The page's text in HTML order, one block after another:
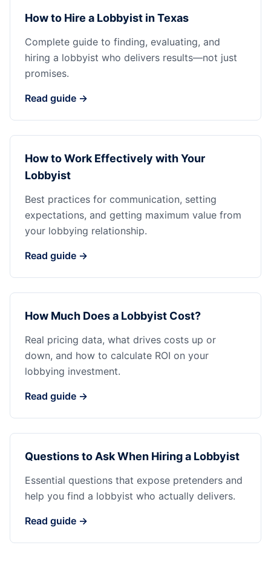
How to Hire a Lobbyist in Texas
Complete guide to finding, evaluating, and
hiring a lobbyist who delivers results—not just
promises.
Read guide →
How to Work Effectively with Your
Lobbyist
Best practices for communication, setting
expectations, and getting maximum value from
your lobbying relationship.
Read guide →
How Much Does a Lobbyist Cost?
Real pricing data, what drives costs up or
down, and how to calculate ROI on your
lobbying investment.
Read guide →
Questions to Ask When Hiring a Lobbyist
Essential questions that expose pretenders and
help you find a lobbyist who actually delivers.
Read guide →